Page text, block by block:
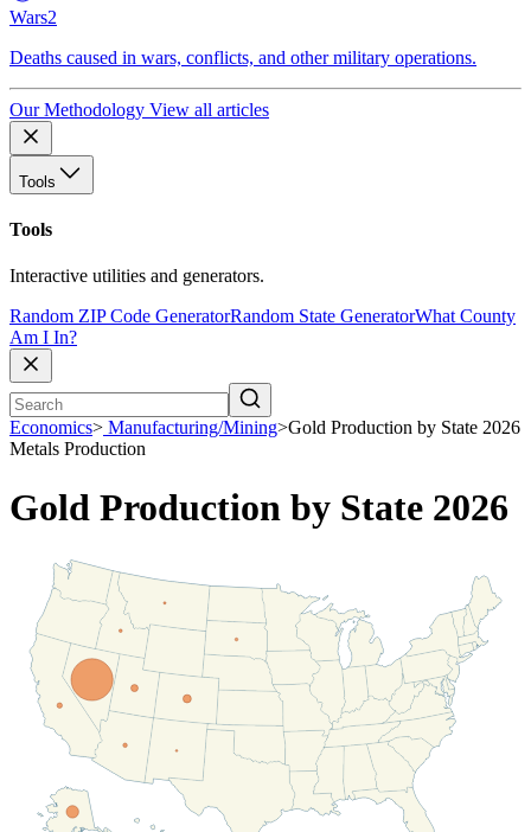
Wars2
Deaths caused in wars, conflicts, and other military operations.
Our Methodology View all articles
Tools
Tools
Interactive utilities and generators.
Random ZIP Code GeneratorRandom State GeneratorWhat County
Am I In?
Economics> Manufacturing/Mining>Gold Production by State 2026
Metals Production
Gold Production by State 2026